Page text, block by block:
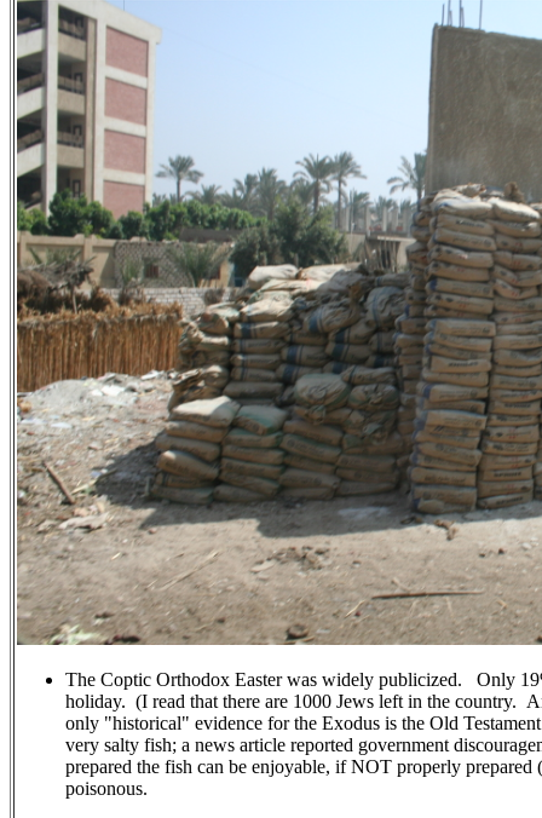
The Coptic Orthodox Easter was widely publicized. Only
holiday. (I read that there are 1000 Jews left in the country.
only "historical" evidence for the Exodus is the Old
very salty fish; a news article reported government
prepared the fish can be enjoyable, if NOT properly prepared
poisonous.